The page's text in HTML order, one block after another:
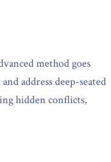
method goes
address deep-seated
hidden conflicts,